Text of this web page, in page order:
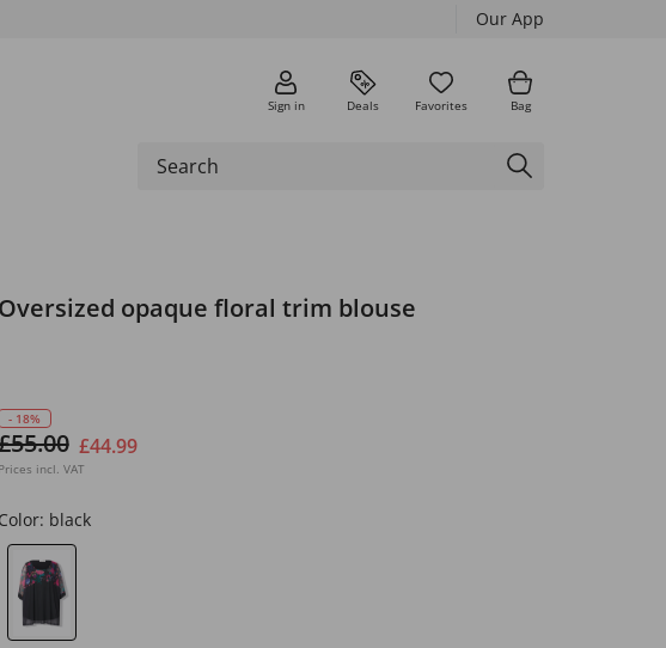
Our App
Sign in Deals Favorites Bag
Oversized opaque floral trim blouse
- 18%
£44.99
Prices incl. VAT
Color: black